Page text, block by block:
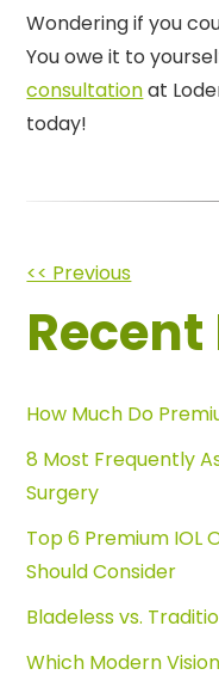
Wondering if you
You owe it to
consultationat
today!
Other
Posts
<< Previous
Recent
How Much Do
8 Most Frequently
Surgery
Top 6 Premium IOL
Should Consider
Bladeless vs.
Which Modern